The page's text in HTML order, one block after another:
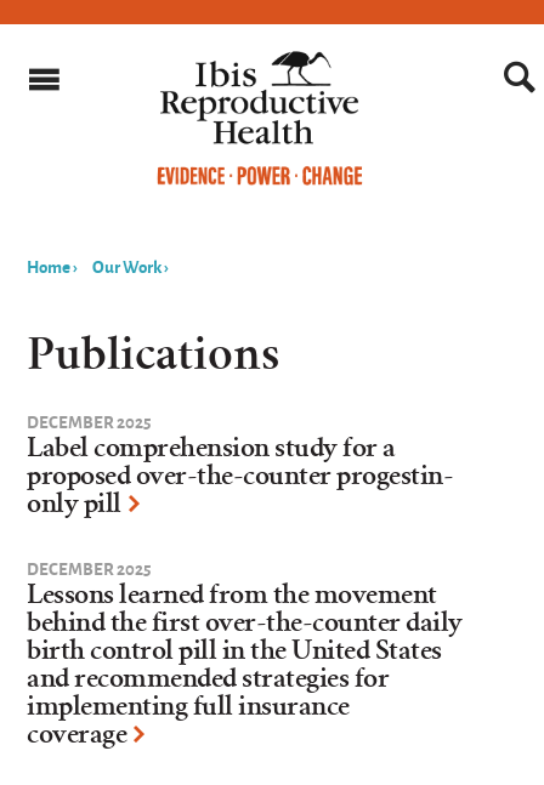
are
here
Home› Our Work›
Publications
DECEMBER 2025
Label comprehension study for a
proposed over-the-counter progestin-
only pill
DECEMBER 2025
Lessons learned from the movement
behind the first over-the-counter daily
birth control pill in the United States
and recommended strategies for
implementing full insurance
coverage